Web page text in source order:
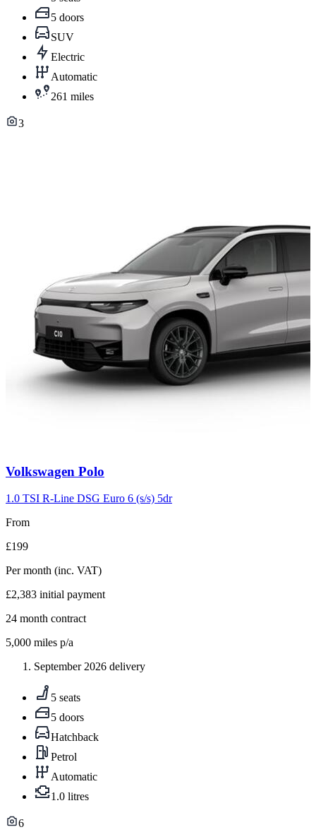
5 doors
SUV
Electric
Automatic
261 miles
3
Carousel
2
Volkswagen Polo
1.0 TSI R-Line DSG Euro 6 (s/s) 5dr
From
£199
Per month (inc. VAT)
£2,383 initial payment
24 month contract
5,000 miles p/a
September 2026 delivery
5 seats
5 doors
Hatchback
Petrol
Automatic
1.0 litres
6